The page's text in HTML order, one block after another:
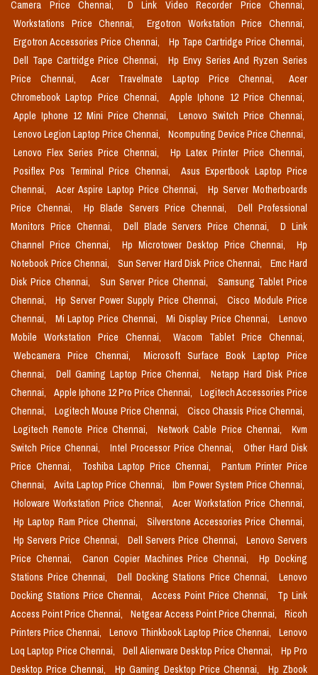
Camera Price Chennai,
D Link Video Recorder Price Chennai,
Workstations Price Chennai,
Ergotron Workstation Price Chennai,
Ergotron Accessories Price Chennai,
Hp Tape Cartridge Price Chennai,
Dell Tape Cartridge Price Chennai,
Hp Envy Series And Ryzen Series
Price Chennai,
Acer Travelmate Laptop Price Chennai,
Acer
Chromebook Laptop Price Chennai,
Apple Iphone 12 Price Chennai,
Apple Iphone 12 Mini Price Chennai,
Lenovo Switch Price Chennai,
Lenovo Legion Laptop Price Chennai,
Ncomputing Device Price Chennai,
Lenovo Flex Series Price Chennai,
Hp Latex Printer Price Chennai,
Posiflex Pos Terminal Price Chennai,
Asus Expertbook Laptop Price
Chennai,
Acer Aspire Laptop Price Chennai,
Hp Server Motherboards
Price Chennai,
Hp Blade Servers Price Chennai,
Dell Professional
Monitors Price Chennai,
Dell Blade Servers Price Chennai,
D Link
Channel Price Chennai,
Hp Microtower Desktop Price Chennai,
Hp
Notebook Price Chennai,
Sun Server Hard Disk Price Chennai,
Emc Hard
Disk Price Chennai,
Sun Server Price Chennai,
Samsung Tablet Price
Chennai,
Hp Server Power Supply Price Chennai,
Cisco Module Price
Chennai,
Mi Laptop Price Chennai, Mi Display Price Chennai,
Lenovo
Mobile Workstation Price Chennai,
Wacom Tablet Price Chennai,
Webcamera Price Chennai,
Microsoft Surface Book Laptop Price
Chennai,
Dell Gaming Laptop Price Chennai,
Netapp Hard Disk Price
Chennai,
Apple Iphone 12 Pro Price Chennai,
Logitech Accessories Price
Chennai,
Logitech Mouse Price Chennai,
Cisco Chassis Price Chennai,
Logitech Remote Price Chennai,
Network Cable Price Chennai,
Kvm
Switch Price Chennai,
Intel Processor Price Chennai,
Other Hard Disk
Price Chennai,
Toshiba Laptop Price Chennai,
Pantum Printer Price
Chennai,
Avita Laptop Price Chennai,
Ibm Power System Price Chennai,
Holoware Workstation Price Chennai,
Acer Workstation Price Chennai,
Hp Laptop Ram Price Chennai,
Silverstone Accessories Price Chennai,
Hp Servers Price Chennai,
Dell Servers Price Chennai,
Lenovo Servers
Price Chennai,
Canon Copier Machines Price Chennai,
Hp Docking
Stations Price Chennai,
Dell Docking Stations Price Chennai,
Lenovo
Docking Stations Price Chennai,
Access Point Price Chennai,
Tp Link
Access Point Price Chennai,
Netgear Access Point Price Chennai,
Ricoh
Printers Price Chennai,
Lenovo Thinkbook Laptop Price Chennai,
Lenovo
Loq Laptop Price Chennai,
Dell Alienware Desktop Price Chennai,
Hp Pro
Desktop Price Chennai,
Hp Gaming Desktop Price Chennai, Hp Zbook